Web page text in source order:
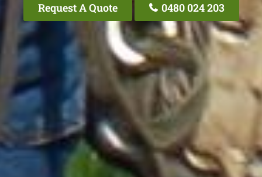
Request A Quote 0480 024 203